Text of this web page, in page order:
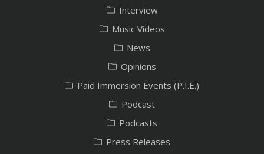
Interview
Music Videos
News
Opinions
Paid Immersion Events (P.I.E.)
Podcast
Podcasts
Press Releases